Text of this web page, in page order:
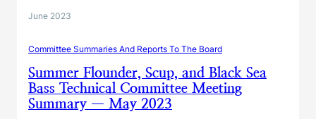
June 2023
Committee Summaries And Reports To The Board
Summer Flounder, Scup, and Black Sea
Bass Technical Committee Meeting
Summary — May 2023